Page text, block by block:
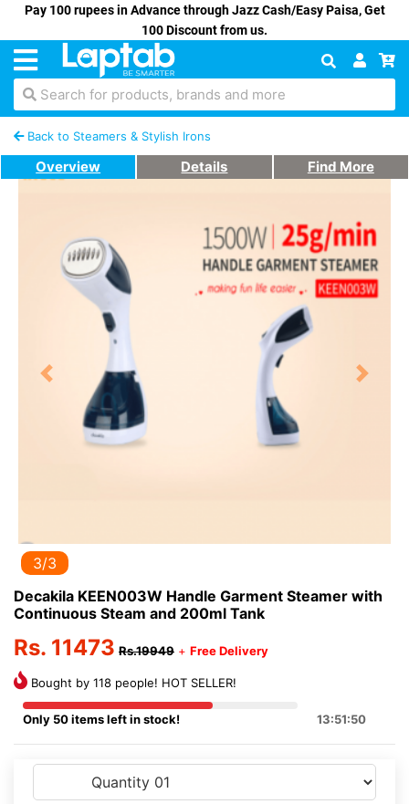
Pay 100 rupees in Advance through Jazz Cash/Easy Paisa, Get
100 Discount from us.
Search for products, brands and more
Back to Steamers & Stylish Irons
Overview Details Find More
Previous Next
3/3
Decakila KEEN003W Handle Garment Steamer with
Continuous Steam and 200ml Tank
Rs. 11473 Rs.19949 + Free Delivery
Bought by 118 people! HOT SELLER!
Only 50 items left in stock! 13:51:50